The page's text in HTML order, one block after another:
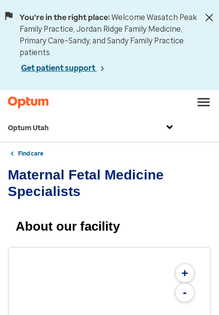
You're in the right place:Welcome Wasatch Peak
Family Practice, Jordan Ridge Family Medicine,
Primary Care–Sandy, and Sandy Family Practice
patients.
Get patient support
Optum Utah
Find care
Maternal Fetal Medicine
Specialists
About our facility
+
-